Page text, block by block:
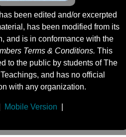
been edited and/or excerpted
has been modified from its
and is in conformance with the
Terms & Conditions. This
to the public by students of The
and has no official
with any organization.
Mobile Version